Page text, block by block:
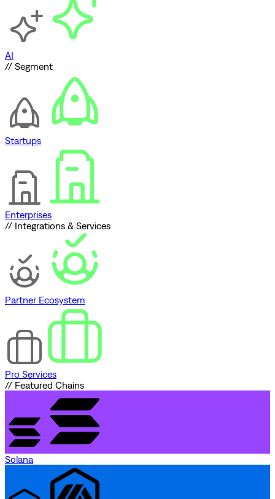
AI
// Segment
Startups
Enterprises
// Integrations & Services
Partner Ecosystem
Pro Services
// Featured Chains
Solana